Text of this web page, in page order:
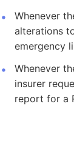
Whenever
alterations
emergency
Whenever
insurer
report for a